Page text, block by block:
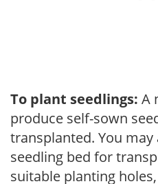
To plant seedlings: A
produce self-sown
transplanted. You
seedling bed for
suitable planting